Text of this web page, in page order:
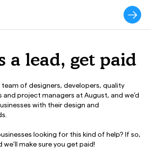
a lead, get paid
team of designers, developers, quality
and project managers at August, and we’d
with their design and
looking for this kind of help? If so,
make sure you get paid!